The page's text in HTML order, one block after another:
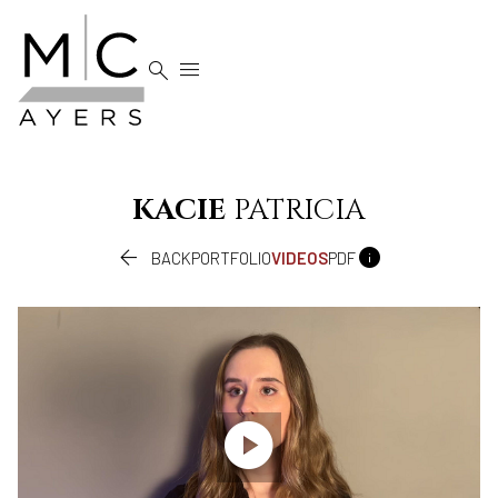
 
KACIE PATRICIA
 BACKPORTFOLIOVIDEOSPDF
